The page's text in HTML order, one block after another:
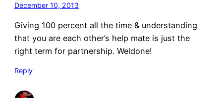
December 10, 2013
Giving 100 percent all the time & understanding
that you are each other’s help mate is just the
right term for partnership. Weldone!
Reply